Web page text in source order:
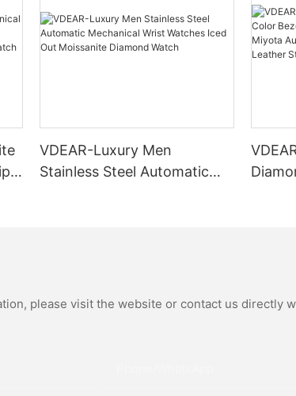
VDEAR-Luxury Men
Stainless Steel Automatic
please visit the website or contact us directly